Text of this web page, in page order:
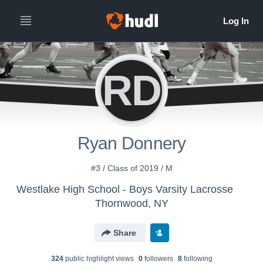
RD
Ryan Donnery
#3 / Class of 2019 / M
Westlake High School - Boys Varsity Lacrosse
Thornwood, NY
Share
324public highlight views 0followers 8following